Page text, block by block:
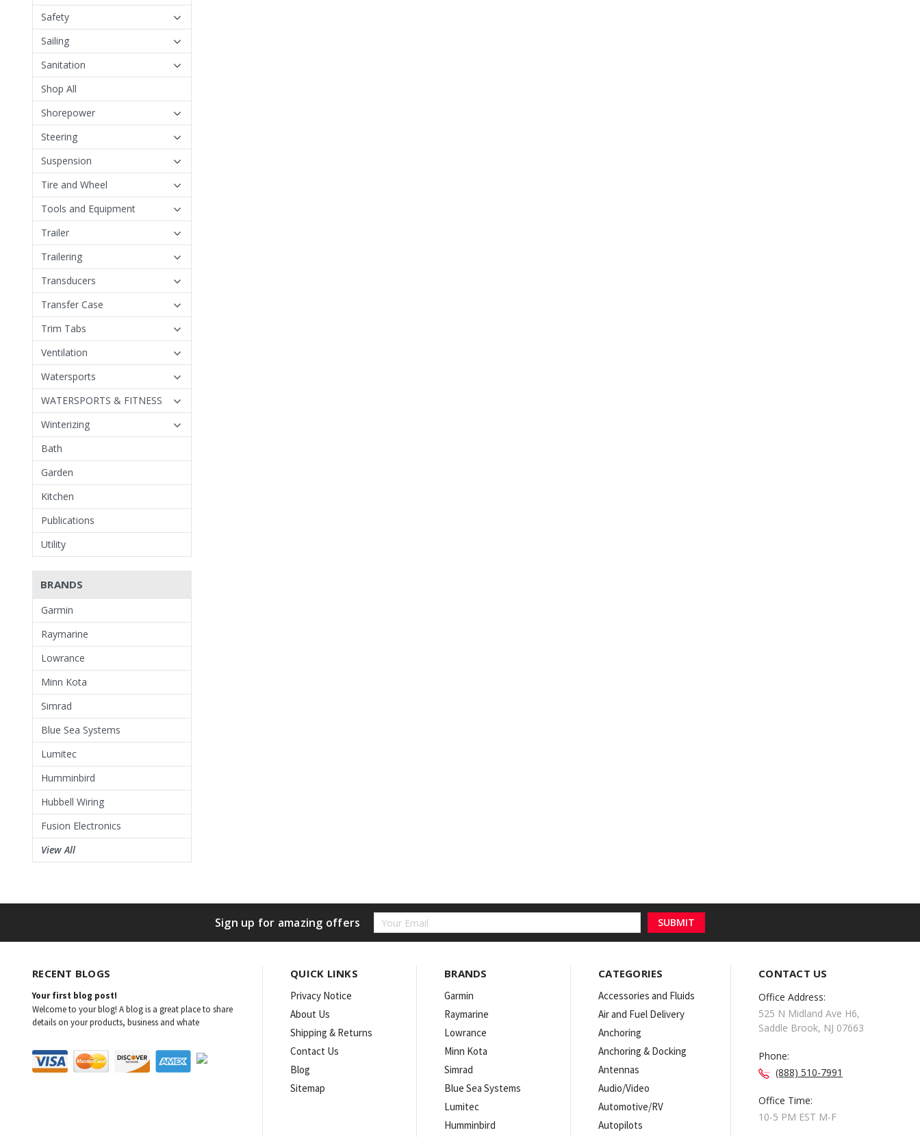
Safety
Sailing
Sanitation
Shop All
Shorepower
Steering
Suspension
Tire and Wheel
Tools and Equipment
Trailer
Trailering
Transducers
Transfer Case
Trim Tabs
Ventilation
Watersports
WATERSPORTS & FITNESS
Winterizing
Bath
Garden
Kitchen
Publications
Utility
BRANDS
Garmin
Raymarine
Lowrance
Minn Kota
Simrad
Blue Sea Systems
Lumitec
Humminbird
Hubbell Wiring
Fusion Electronics
View All
Sign up for amazing offers
Email
RECENT BLOGS
Your first blog post!
Welcome to your blog! A blog is a great place to share
details on your products, business and whate
QUICK LINKS
Privacy Notice
About Us
Shipping & Returns
Contact Us
Blog
Sitemap
BRANDS
Garmin
Raymarine
Lowrance
Minn Kota
Simrad
Blue Sea Systems
Lumitec
Humminbird
CATEGORIES
Accessories and Fluids
Air and Fuel Delivery
Anchoring
Anchoring & Docking
Antennas
Audio/Video
Automotive/RV
Autopilots
CONTACT US
Office Address:
525 N Midland Ave H6,
Saddle Brook, NJ 07663
Phone:
(888) 510-7991
Office Time:
10-5 PM EST M-F